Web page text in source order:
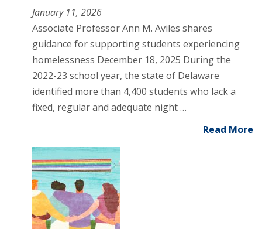
January 11, 2026
Associate Professor Ann M. Aviles shares
guidance for supporting students experiencing
homelessness December 18, 2025 During the
2022-23 school year, the state of Delaware
identified more than 4,400 students who lack a
fixed, regular and adequate night …
Read More